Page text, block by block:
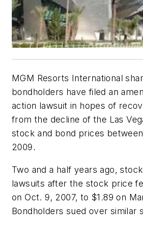
MGM Resorts International
bondholders have filed an
action lawsuit in hopes of
from the decline of the Las
stock and bond prices
2009.
Two and a half years ago,
lawsuits after the stock price
on Oct. 9, 2007, to $1.89 on
Bondholders sued over similar